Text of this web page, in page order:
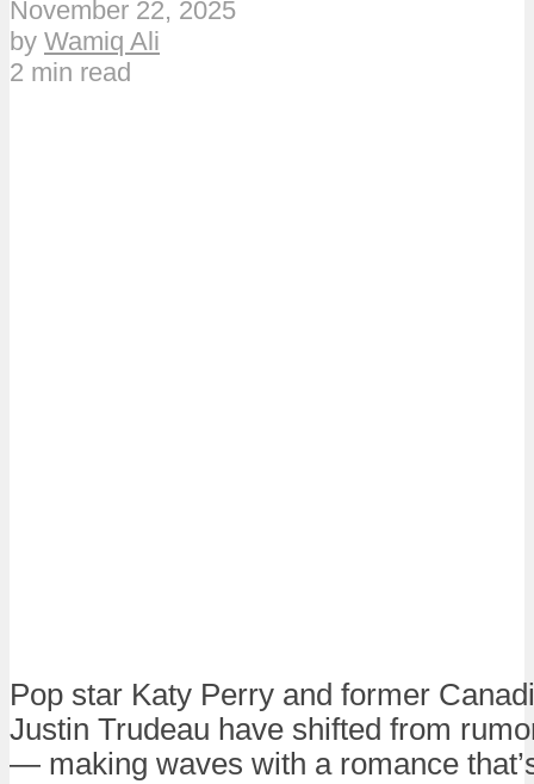
November 22, 2025
by Wamiq Ali
2 min read
Pop star Katy Perry and former
Justin Trudeau have shifted from
— making waves with a romance